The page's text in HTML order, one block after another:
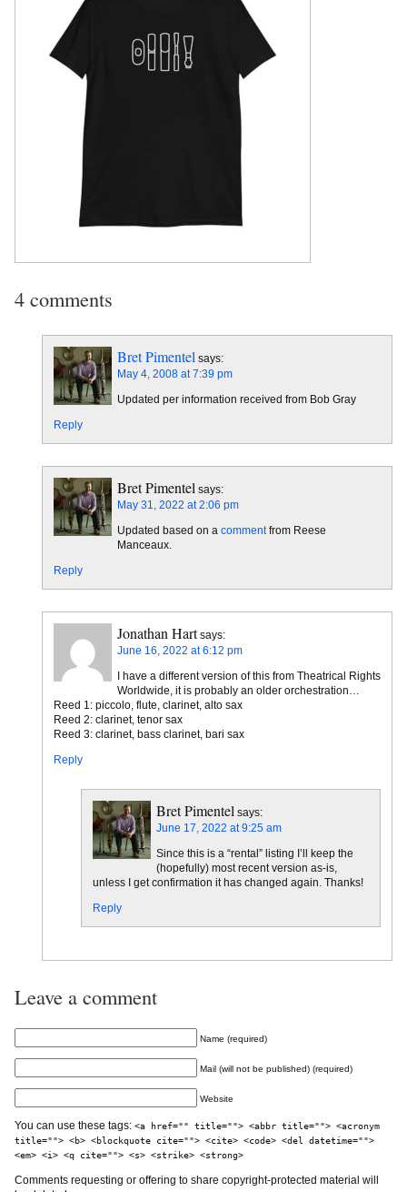
4 comments
Bret Pimentel says:
May 4, 2008 at 7:39 pm
Updated per information received from Bob Gray
Reply
Bret Pimentel says:
May 31, 2022 at 2:06 pm
Updated based on a commentfrom Reese
Manceaux.
Reply
Jonathan Hart says:
June 16, 2022 at 6:12 pm
I have a different version of this from Theatrical Rights
Worldwide, it is probably an older orchestration…
Reed 1: piccolo, flute, clarinet, alto sax
Reed 2: clarinet, tenor sax
Reed 3: clarinet, bass clarinet, bari sax
Reply
Bret Pimentel says:
June 17, 2022 at 9:25 am
Since this is a “rental” listing I’ll keep the
(hopefully) most recent version as-is,
unless I get confirmation it has changed again. Thanks!
Reply
Leave a comment
Name (required)
Mail (will not be published) (required)
Website
You can use these tags: <a href="" title=""> <abbr title=""> <acronym
title=""> <b> <blockquote cite=""> <cite> <code> <del datetime="">
<em> <i> <q cite=""> <s> <strike> <strong>
Comments requesting or offering to share copyright-protected material will